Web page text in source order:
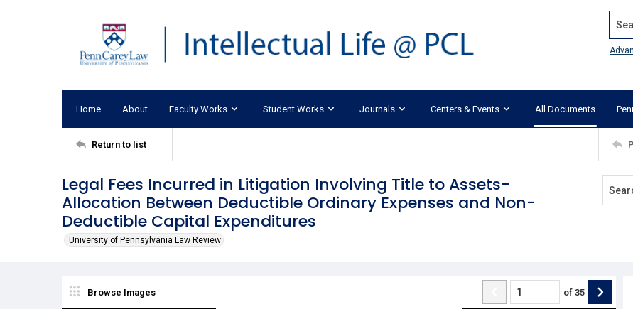
Home About Faculty Works Student Works Journals Centers & Events All Documents
Return to list
Legal Fees Incurred in Litigation Involving Title to Assets-
Allocation Between Deductible Ordinary Expenses and Non-
Deductible Capital Expenditures
University of Pennsylvania Law Review
Browse Images of 35